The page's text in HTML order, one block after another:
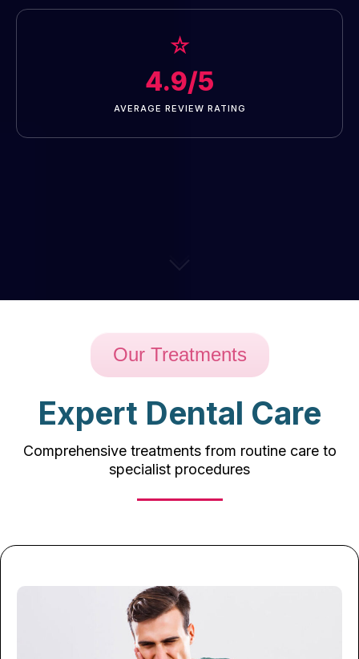
☆
4.9/5
AVERAGE REVIEW RATING
Our Treatments
Expert Dental Care
Comprehensive treatments from routine care to
specialist procedures